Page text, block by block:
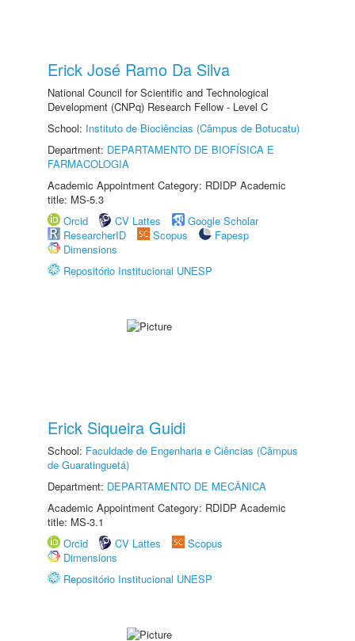
Erick José Ramo Da Silva
National Council for Scientific and Technological
Development (CNPq) Research Fellow - Level C
School: Instituto de Biociências (Câmpus de Botucatu)
Department: DEPARTAMENTO DE BIOFÍSICA E
FARMACOLOGIA
Academic Appointment Category: RDIDP Academic
title: MS-5.3
Orcid
CV Lattes
Google Scholar
ResearcherID
Scopus
Fapesp
Dimensions
Repositório Institucional UNESP
Erick Siqueira Guidi
School: Faculdade de Engenharia e Ciências (Câmpus
de Guaratinguetá)
Department: DEPARTAMENTO DE MECÂNICA
Academic Appointment Category: RDIDP Academic
title: MS-3.1
Orcid
CV Lattes
Scopus
Dimensions
Repositório Institucional UNESP